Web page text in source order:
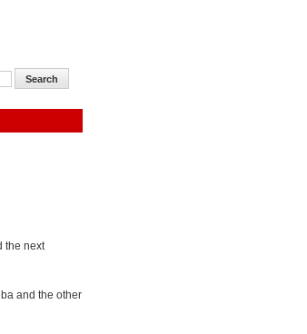
the next
and the other